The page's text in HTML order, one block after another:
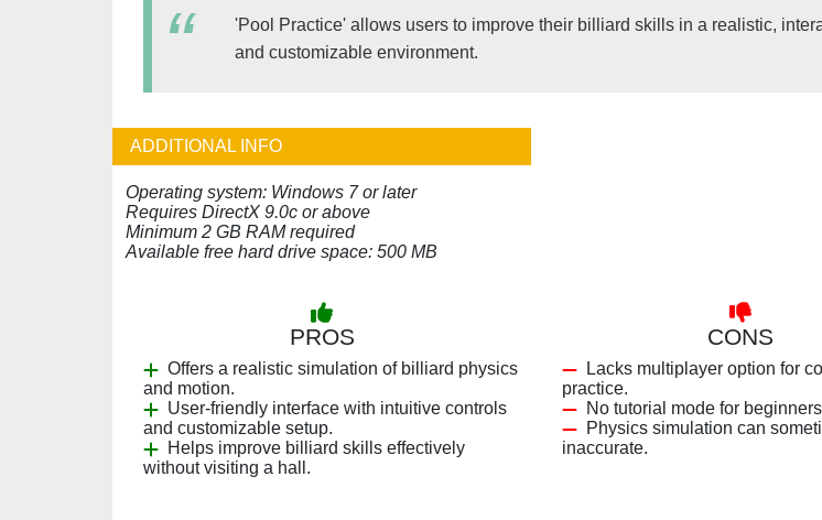
'Pool Practice' allows users to improve their billiard skills in a realistic,
and customizable environment.
ADDITIONAL INFO
Operating system: Windows 7 or later
Requires DirectX 9.0c or above
Minimum 2 GB RAM required
Available free hard drive space: 500 MB
PROS
Offers a realistic simulation of billiard physics
and motion.
User-friendly interface with intuitive controls
and customizable setup.
Helps improve billiard skills effectively
without visiting a hall.
CONS
Lacks multiplayer option for
practice.
No tutorial mode for
Physics simulation can
inaccurate.